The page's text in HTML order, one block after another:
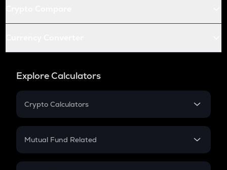
Explore Calculators
Crypto Calculators
Crypto SIP Calculator
Crypto Futures
Mutual Fund Related
Mutual Fund